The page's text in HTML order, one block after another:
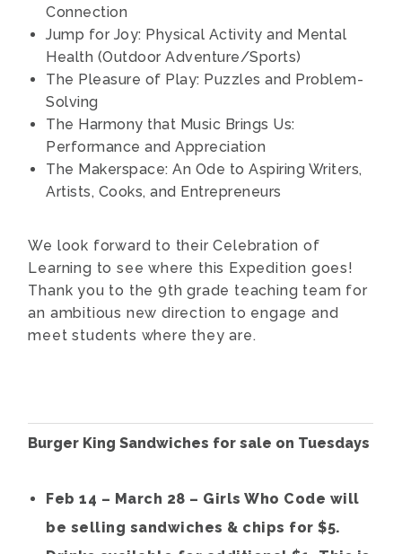
Connection
Jump for Joy: Physical Activity and Mental
Health (Outdoor Adventure/Sports)
The Pleasure of Play: Puzzles and Problem-
Solving
The Harmony that Music Brings Us:
Performance and Appreciation
The Makerspace: An Ode to Aspiring Writers,
Artists, Cooks, and Entrepreneurs
We look forward to their Celebration of
Learning to see where this Expedition goes!
Thank you to the 9th grade teaching team for
an ambitious new direction to engage and
meet students where they are.
Burger King Sandwiches for sale on Tuesdays
Feb 14 – March 28 – Girls Who Code will
be selling sandwiches & chips for $5.